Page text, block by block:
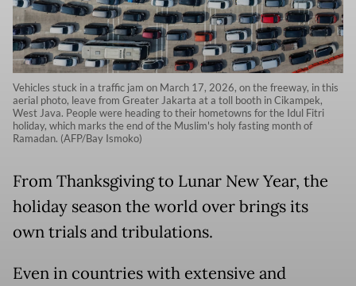
Vehicles stuck in a traffic jam on March 17, 2026, on the freeway, in this
aerial photo, leave from Greater Jakarta at a toll booth in Cikampek,
West Java. People were heading to their hometowns for the Idul Fitri
holiday, which marks the end of the Muslim's holy fasting month of
Ramadan. (AFP/Bay Ismoko)
From Thanksgiving to Lunar New Year, the
holiday season the world over brings its
own trials and tribulations.
Even in countries with extensive and